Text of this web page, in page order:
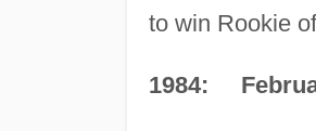
to win Rookie
1984: